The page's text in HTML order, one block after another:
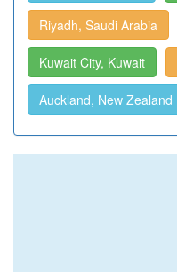
Riyadh, Saudi Arabia
Kuwait City, Kuwait
Auckland, New Zealand